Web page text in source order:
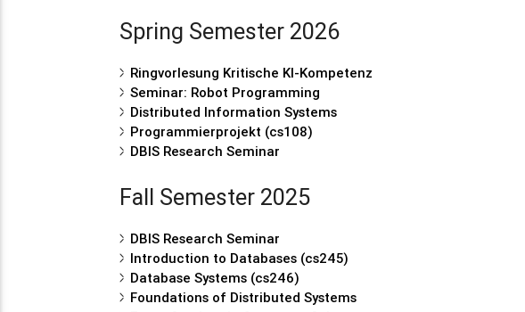
Spring Semester 2026
Ringvorlesung Kritische KI-Kompetenz
Seminar: Robot Programming
Distributed Information Systems
Programmierprojekt (cs108)
DBIS Research Seminar
Fall Semester 2025
DBIS Research Seminar
Introduction to Databases (cs245)
Database Systems (cs246)
Foundations of Distributed Systems